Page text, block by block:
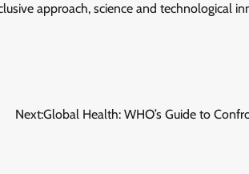
approach, science and technological
Next:Global Health: WHO’s Guide to